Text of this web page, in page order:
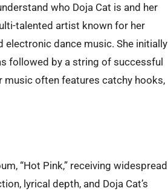
who Doja Cat is and her
talented artist known for her
electronic dance music. She initially
followed by a string of successful
music often features catchy hooks,
“Hot Pink,” receiving widespread
lyrical depth, and Doja Cat’s